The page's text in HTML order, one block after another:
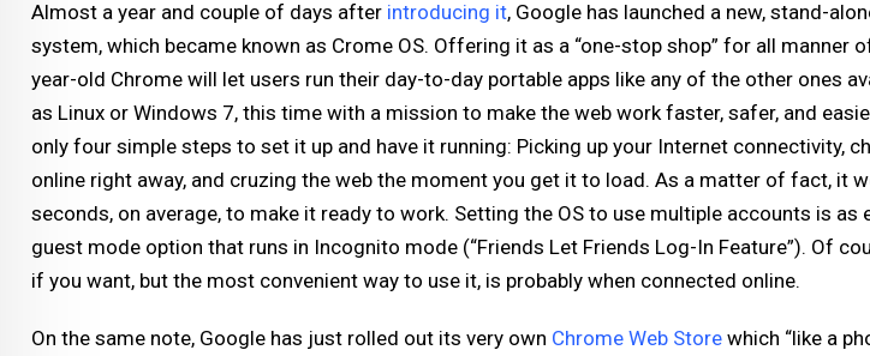
Almost a year and couple of days after introducing it, Google has launched a new, stand-
system, which became known as Crome OS. Offering it as a “one-stop shop” for all manner
year-old Chrome will let users run their day-to-day portable apps like any of the other ones
as Linux or Windows 7, this time with a mission to make the web work faster, safer, and
only four simple steps to set it up and have it running: Picking up your Internet connectivity,
online right away, and cruzing the web the moment you get it to load. As a matter of fact, it
seconds, on average, to make it ready to work. Setting the OS to use multiple accounts is as
guest mode option that runs in Incognito mode (“Friends Let Friends Log-In Feature”). Of
if you want, but the most convenient way to use it, is probably when connected online.
On the same note, Google has just rolled out its very own Chrome Web Store which “like a